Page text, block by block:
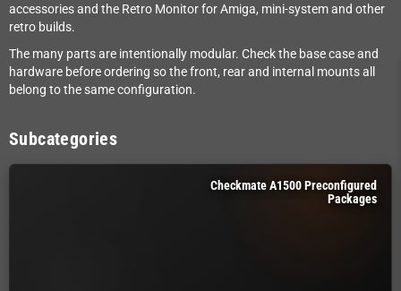
accessories and the Retro Monitor for Amiga, mini-system and other
retro builds.
The many parts are intentionally modular. Check the base case and
hardware before ordering so the front, rear and internal mounts all
belong to the same configuration.
Subcategories
Checkmate A1500 Preconfigured
Packages